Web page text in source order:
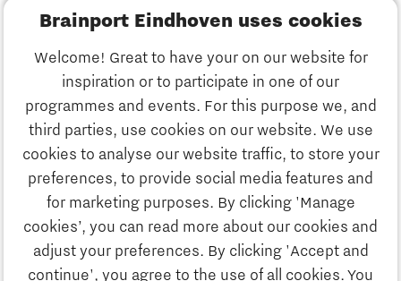
Brainport Eindhoven uses cookies
Welcome! Great to have your on our website for
inspiration or to participate in one of our
programmes and events. For this purpose we, and
third parties, use cookies on our website. We use
cookies to analyse our website traffic, to store your
preferences, to provide social media features and
for marketing purposes. By clicking 'Manage
cookies’, you can read more about our cookies and
adjust your preferences. By clicking 'Accept and
continue', you agree to the use of all cookies. You
Discover Brainport
Innovation
Business
Business
Education
Society
Strategy & Organisation
Search
Contact